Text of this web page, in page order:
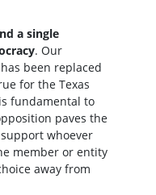
a single
. Our
been replaced
for the Texas
fundamental to
paves the
whoever
member or entity
away from